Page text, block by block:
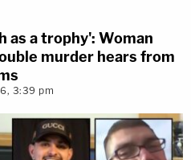
as a trophy': Woman
murder hears from
3:39 pm